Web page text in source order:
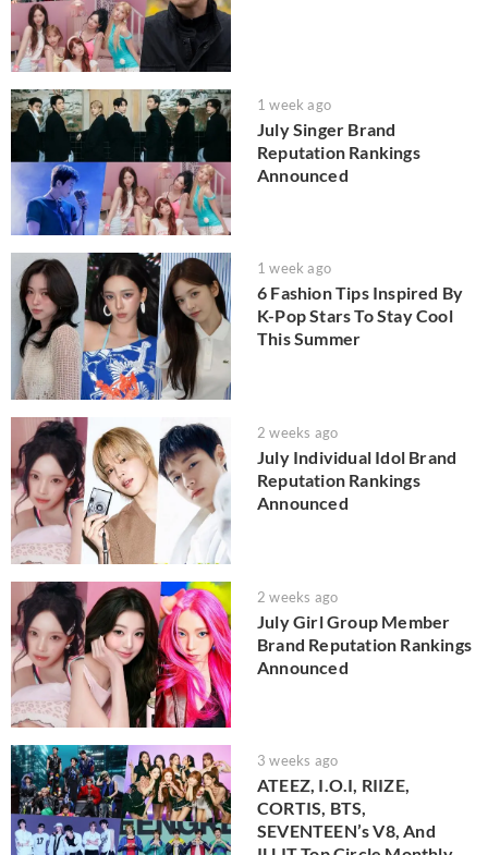
1 week ago
July Singer Brand
Reputation Rankings
Announced
1 week ago
6 Fashion Tips Inspired By
K-Pop Stars To Stay Cool
This Summer
2 weeks ago
July Individual Idol Brand
Reputation Rankings
Announced
2 weeks ago
July Girl Group Member
Brand Reputation Rankings
Announced
3 weeks ago
ATEEZ, I.O.I, RIIZE,
CORTIS, BTS,
SEVENTEEN’s V8, And